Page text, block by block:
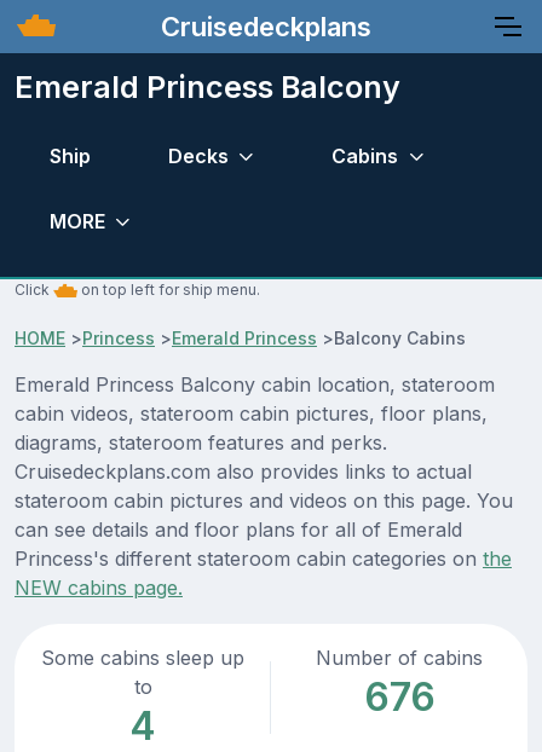
Cruisedeckplans
Emerald Princess Balcony
Ship Decks Cabins
MORE
Click on top left for ship menu.
HOME >Princess >Emerald Princess >Balcony Cabins
Emerald Princess Balcony cabin location, stateroom
cabin videos, stateroom cabin pictures, floor plans,
diagrams, stateroom features and perks.
Cruisedeckplans.com also provides links to actual
stateroom cabin pictures and videos on this page. You
can see details and floor plans for all of Emerald
Princess's different stateroom cabin categories on the
NEW cabins page.
Some cabins sleep up
to
4
Number of cabins
676